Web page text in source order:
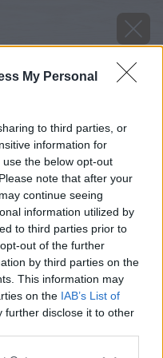
My Personal
to third parties, or
information for
the below opt-out
note that after your
continue seeing
information utilized by
to third parties prior to
out of the further
by third parties on the
This information may
on the IAB’s List of
further disclose it to other